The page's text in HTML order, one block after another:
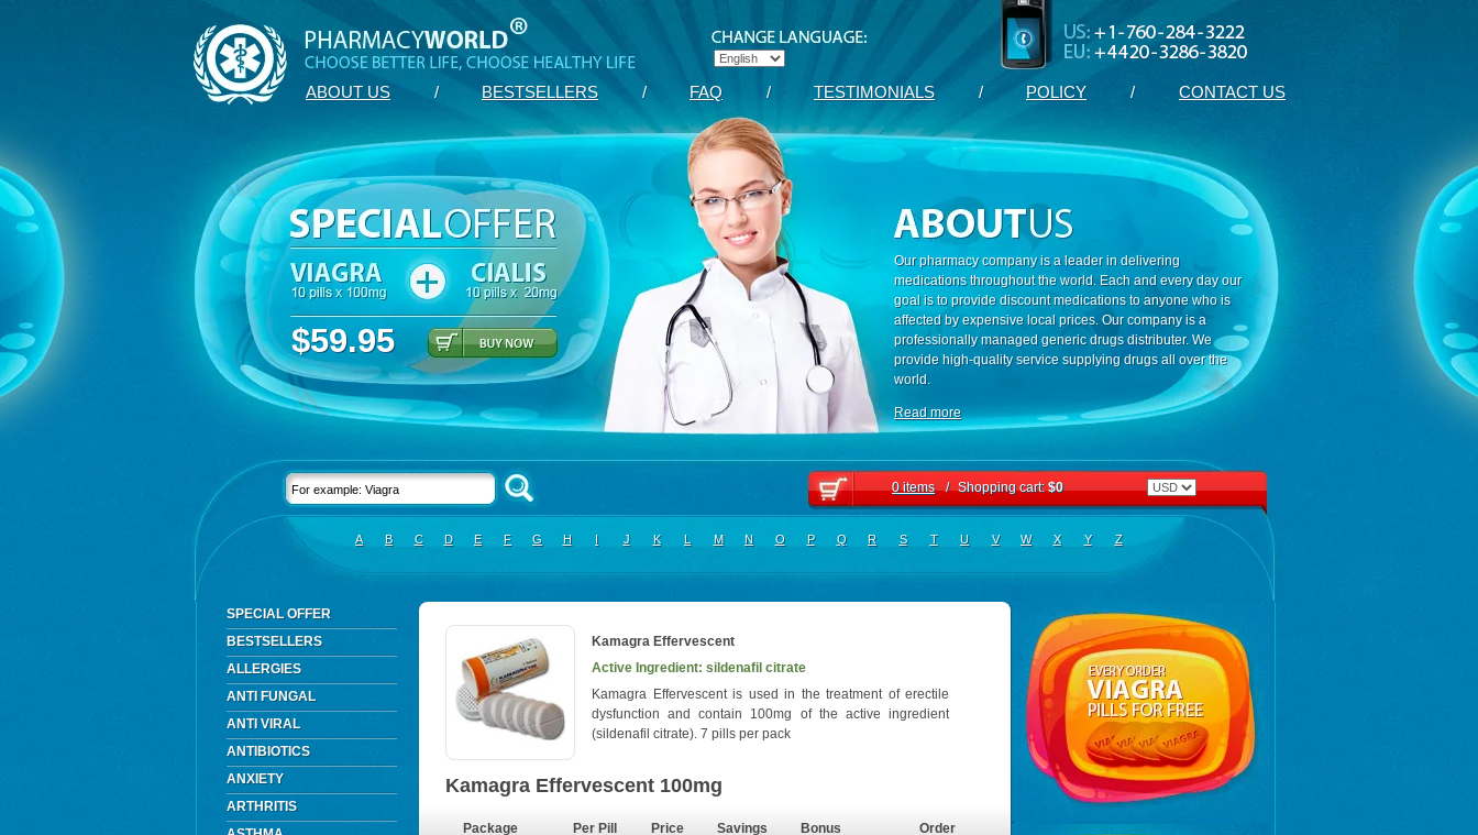
ABOUT US / BESTSELLERS / FAQ / TESTIMONIALS / POLICY / CONTACT US
$59.95
Our pharmacy company is a leader in delivering
medications throughout the world. Each and every day our
goal is to provide discount medications to anyone who is
affected by expensive local prices. Our company is a
professionally managed generic drugs distributer. We
provide high-quality service supplying drugs all over the
world.
Read more
0 items / Shopping cart:$0
A B C D E F G H I J K L M N O P Q R S T U V W X Y Z
SPECIAL OFFER
BESTSELLERS
ALLERGIES
ANTI FUNGAL
ANTI VIRAL
ANTIBIOTICS
ANXIETY
ARTHRITIS
Kamagra Effervescent
Active Ingredient: sildenafil citrate
Kamagra Effervescent is used in the treatment of erectile
dysfunction and contain 100mg of the active ingredient
(sildenafil citrate). 7 pills per pack
Kamagra Effervescent 100mg
Package Per Pill Price Savings Bonus Order